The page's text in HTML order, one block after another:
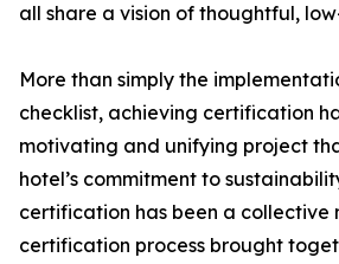
all share a vision of thoughtful,
More than simply the
checklist, achieving certification
motivating and unifying project
hotel’s commitment to
certification has been a collective
certification process brought